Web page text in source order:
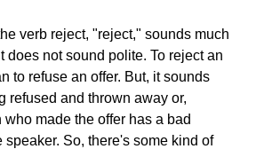
verb reject, "reject," sounds much
does not sound polite. To reject an
to refuse an offer. But, it sounds
refused and thrown away or,
made the offer has a bad
speaker. So, there's some kind of